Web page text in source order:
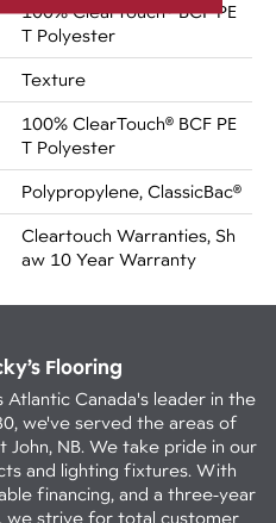
100% ClearTouch® BCF PE
T Polyester
Texture
100% ClearTouch® BCF PE
T Polyester
Polypropylene, ClassicBac®
Cleartouch Warranties, Sh
Aw 10 Year Warranty
Flooring
Atlantic Canada's leader in the
we've served the areas of
John, NB. We take pride in our
and lighting fixtures. With
financing, and a three-year
we strive for total customer